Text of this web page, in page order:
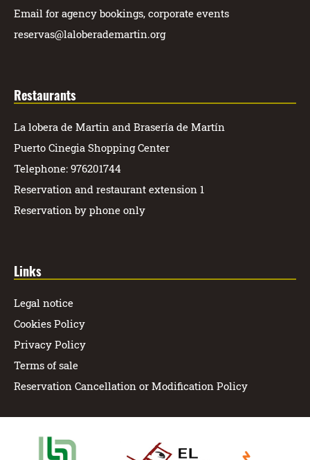
Email for agency bookings, corporate events
reservas@laloberademartin.org
Restaurants
La lobera de Martin and Brasería de Martín
Puerto Cinegia Shopping Center
Telephone: 976201744
Reservation and restaurant extension 1
Reservation by phone only
Links
Legal notice
Cookies Policy
Privacy Policy
Terms of sale
Reservation Cancellation or Modification Policy